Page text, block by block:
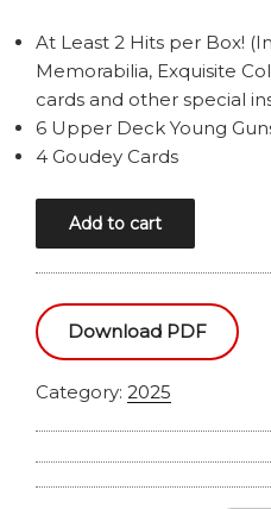
At Least 2 Hits per Box!
Memorabilia, Exquisite
cards and other special
6 Upper Deck Young
4 Goudey Cards
2025
DECK
CHAMPIONS
HOBBY
BOX
Add to cart
Download PDF
Category: 2025